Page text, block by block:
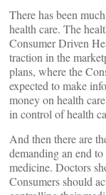
There has been
health care. The
Consumer Driven
traction in the
plans, where the
expected to make
money on health
in control of health
And then there are
demanding an end
medicine. Doctors
Consumers should